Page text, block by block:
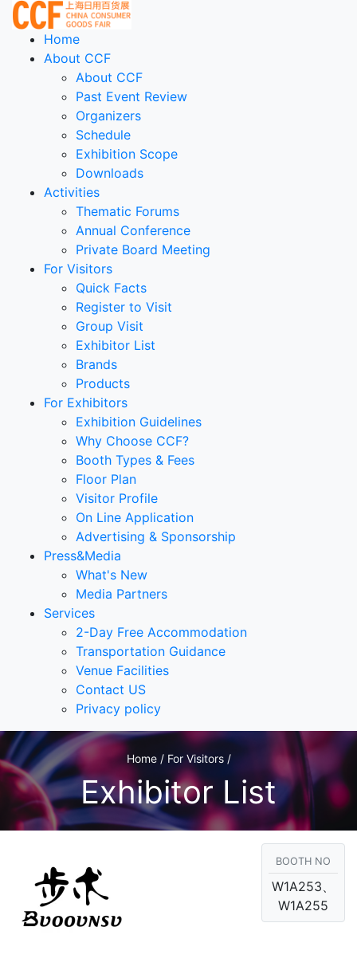
Home
About CCF
About CCF
Past Event Review
Organizers
Schedule
Exhibition Scope
Downloads
Activities
Thematic Forums
Annual Conference
Private Board Meeting
For Visitors
Quick Facts
Register to Visit
Group Visit
Exhibitor List
Brands
Products
For Exhibitors
Exhibition Guidelines
Why Choose CCF?
Booth Types & Fees
Floor Plan
Visitor Profile
On Line Application
Advertising & Sponsorship
Press&Media
What's New
Media Partners
Services
2-Day Free Accommodation
Transportation Guidance
Venue Facilities
Contact US
Privacy policy
Home / For Visitors /
Exhibitor List
BOOTH NO
W1A253、
W1A255